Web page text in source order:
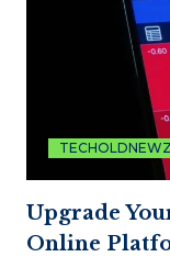
TECHOLDNEWZ
Upgrade
Online